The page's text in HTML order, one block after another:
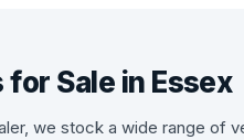
Sale in Essex
we stock a wide range of